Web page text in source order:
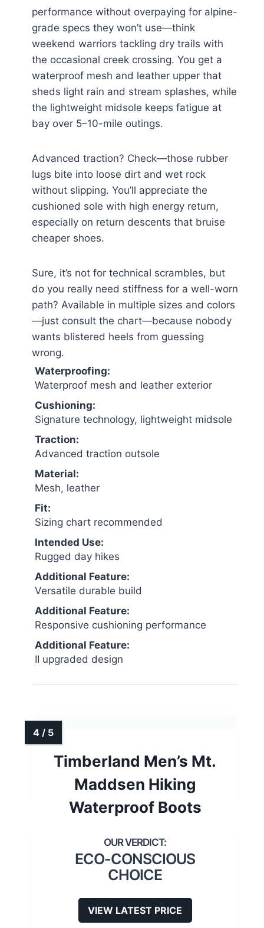
performance without overpaying for alpine-
grade specs they won’t use—think
weekend warriors tackling dry trails with
the occasional creek crossing. You get a
waterproof mesh and leather upper that
sheds light rain and stream splashes, while
the lightweight midsole keeps fatigue at
bay over 5–10-mile outings.
Advanced traction? Check—those rubber
lugs bite into loose dirt and wet rock
without slipping. You’ll appreciate the
cushioned sole with high energy return,
especially on return descents that bruise
cheaper shoes.
Sure, it’s not for technical scrambles, but
do you really need stiffness for a well-worn
path? Available in multiple sizes and colors
—just consult the chart—because nobody
wants blistered heels from guessing
wrong.
Waterproofing:
Waterproof mesh and leather exterior
Cushioning:
Signature technology, lightweight midsole
Traction:
Advanced traction outsole
Material:
Mesh, leather
Fit:
Sizing chart recommended
Intended Use:
Rugged day hikes
Additional Feature:
Versatile durable build
Additional Feature:
Responsive cushioning performance
Additional Feature:
II upgraded design
Timberland Men’s Mt.
Maddsen Hiking
Waterproof Boots
ECO-CONSCIOUS
CHOICE
VIEW LATEST PRICE